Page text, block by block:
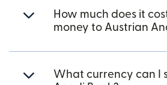
How much does it
money to Austrian
What currency can I